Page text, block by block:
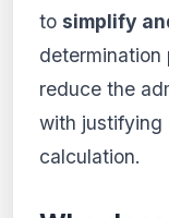
to simplify
determination
reduce the
with justifying
calculation.